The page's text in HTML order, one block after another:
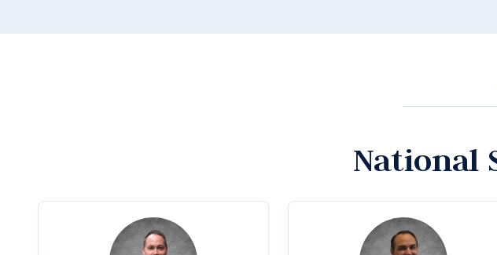
National